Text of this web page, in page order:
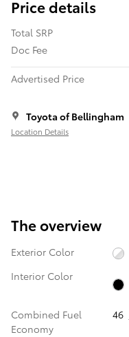
Price details
Total SRP
Doc Fee
Advertised Price
Toyota of Bellingham
Location Details
The overview
Exterior Color
Interior Color
Combined Fuel
Economy
46